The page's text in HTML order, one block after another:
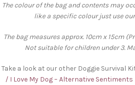
The colour of the bag and contents may
like a specific colour just use
The bag measures approx. 10cm x 15cm
Not suitable for children under 3.
Take a look at our other Doggie Survival
/ I Love My Dog – Alternative Sentiments